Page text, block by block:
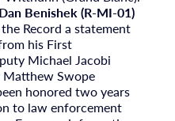
Benishek (R-MI-01)
Record a statement
his First
Michael Jacobi
Matthew Swope
honored two years
to law enforcement